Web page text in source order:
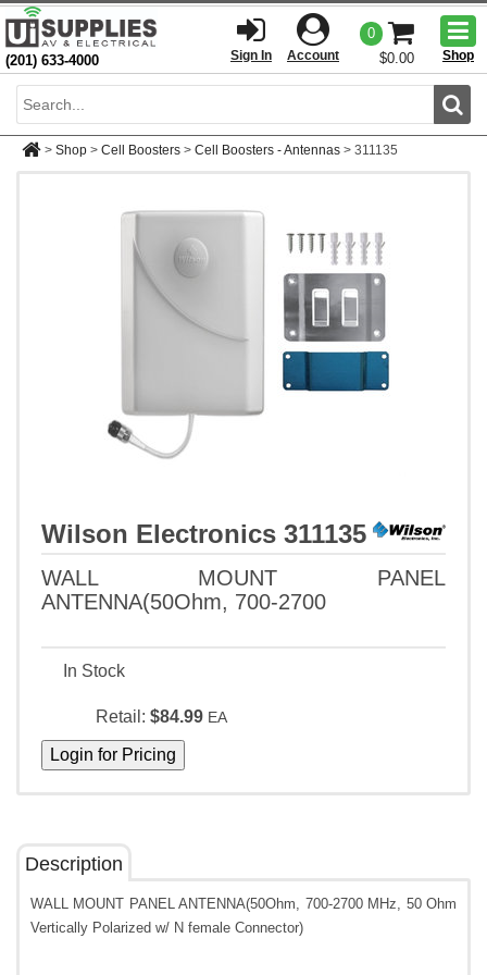
(201) 633-4000 Sign In Account
0
$0.00
Shop
> Shop > Cell Boosters > Cell Boosters - Antennas > 311135
Wilson Electronics 311135
WALL MOUNT PANEL
ANTENNA(50Ohm, 700-2700
In Stock
Retail: $84.99 EA
Description
WALL MOUNT PANEL ANTENNA(50Ohm, 700-2700 MHz, 50 Ohm
Vertically Polarized w/ N female Connector)